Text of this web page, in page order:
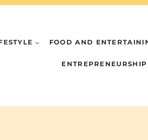
FOOD AND
ENTREPRENEURSHIP